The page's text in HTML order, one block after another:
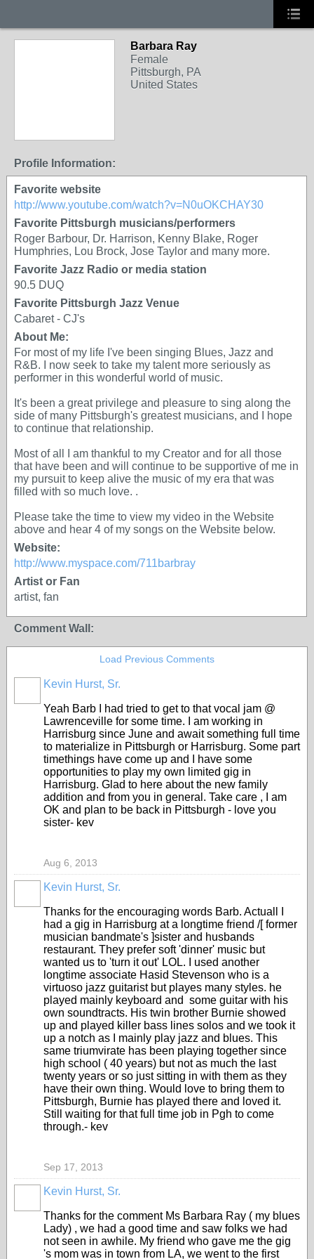
Barbara Ray
Female
Pittsburgh, PA
United States
Profile Information:
Favorite website
http://www.youtube.com/watch?v=N0uOKCHAY30
Favorite Pittsburgh musicians/performers
Roger Barbour, Dr. Harrison, Kenny Blake, Roger
Humphries, Lou Brock, Jose Taylor and many more.
Favorite Jazz Radio or media station
90.5 DUQ
Favorite Pittsburgh Jazz Venue
Cabaret - CJ's
About Me:
For most of my life I've been singing Blues, Jazz and
R&B. I now seek to take my talent more seriously as
performer in this wonderful world of music.
It's been a great privilege and pleasure to sing along the
side of many Pittsburgh's greatest musicians, and I hope
to continue that relationship.
Most of all I am thankful to my Creator and for all those
that have been and will continue to be supportive of me in
my pursuit to keep alive the music of my era that was
filled with so much love. .
Please take the time to view my video in the Website
above and hear 4 of my songs on the Website below.
Website:
http://www.myspace.com/711barbray
Artist or Fan
artist, fan
Comment Wall:
Load Previous Comments
Kevin Hurst, Sr.
Yeah Barb I had tried to get to that vocal jam @
Lawrenceville for some time. I am working in
Harrisburg since June and await something full time
to materialize in Pittsburgh or Harrisburg. Some part
timethings have come up and I have some
opportunities to play my own limited gig in
Harrisburg. Glad to here about the new family
addition and from you in general. Take care , I am
OK and plan to be back in Pittsburgh - love you
sister- kev
Aug 6, 2013
Kevin Hurst, Sr.
Thanks for the encouraging words Barb. Actuall I
had a gig in Harrisburg at a longtime friend /[ former
musician bandmate's ]sister and husbands
restaurant. They prefer soft 'dinner' music but
wanted us to 'turn it out' LOL. I used another
longtime associate Hasid Stevenson who is a
virtuoso jazz guitarist but playes many styles. he
played mainly keyboard and some guitar with his
own soundtracts. His twin brother Burnie showed
up and played killer bass lines solos and we took it
up a notch as I mainly play jazz and blues. This
same triumvirate has been playing together since
high school ( 40 years) but not as much the last
twenty years or so just sitting in with them as they
have their own thing. Would love to bring them to
Pittsburgh, Burnie has played there and loved it.
Still waiting for that full time job in Pgh to come
through.- kev
Sep 17, 2013
Kevin Hurst, Sr.
Thanks for the comment Ms Barbara Ray ( my blues
Lady) , we had a good time and saw folks we had
not seen in awhile. My friend who gave me the gig
's mom was in town from LA, we went to the first